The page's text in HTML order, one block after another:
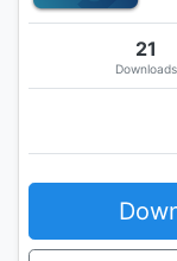
21
Downloads